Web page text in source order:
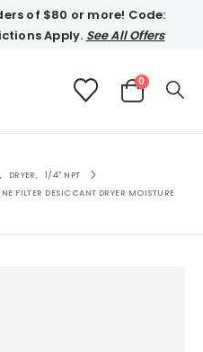
of $80 or more! Code:
Apply. See All Offers
0
, DRYER,
1/4" NPT
FILTER DESICCANT DRYER MOISTURE